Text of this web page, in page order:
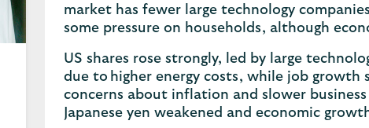
market has fewer large technology
some pressure on households, although
US shares rose strongly, led by large
due to higher energy costs, while job growth
concerns about inflation and slower
Japanese yen weakened and economic